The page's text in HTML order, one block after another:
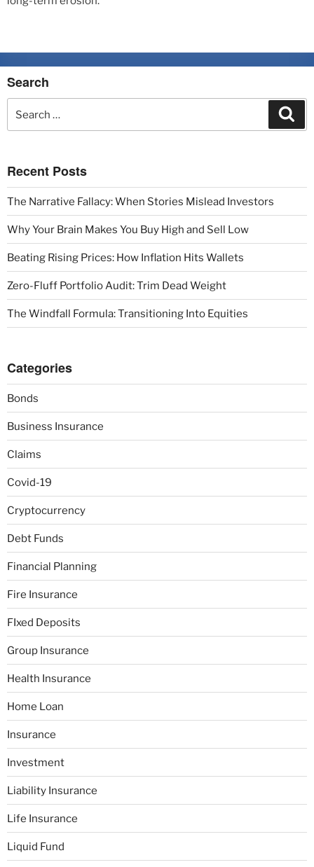
Search
Recent Posts
The Narrative Fallacy: When Stories Mislead Investors
Why Your Brain Makes You Buy High and Sell Low
Beating Rising Prices: How Inflation Hits Wallets
Zero-Fluff Portfolio Audit: Trim Dead Weight
The Windfall Formula: Transitioning Into Equities
Categories
Bonds
Business Insurance
Claims
Covid-19
Cryptocurrency
Debt Funds
Financial Planning
Fire Insurance
FIxed Deposits
Group Insurance
Health Insurance
Home Loan
Insurance
Investment
Liability Insurance
Life Insurance
Liquid Fund